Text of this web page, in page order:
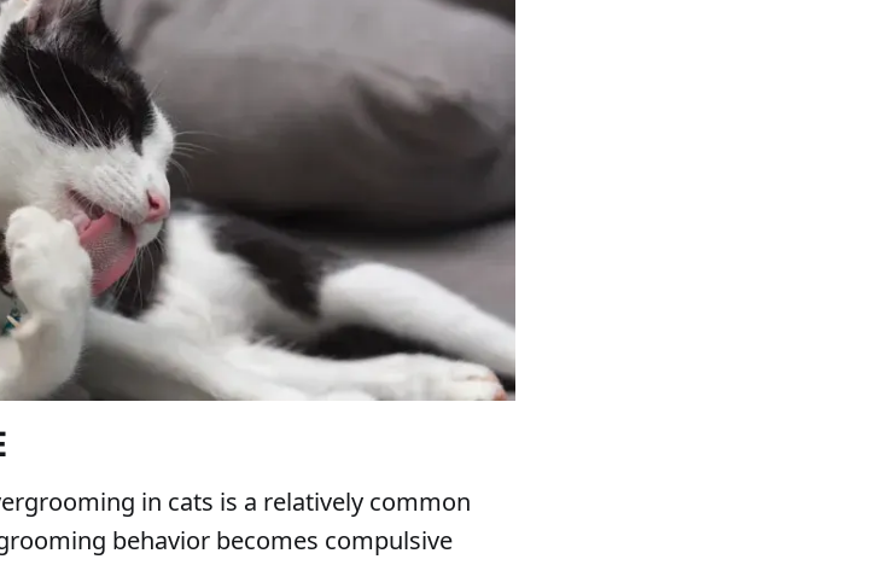
in cats is a relatively common
behavior becomes compulsive